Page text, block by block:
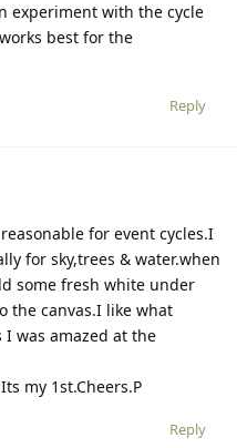
experiment with the cycle
best for the
Reply
for event cycles.I
for sky,trees & water.when
some fresh white under
the canvas.I like what
was amazed at the
my 1st.Cheers.P
Reply